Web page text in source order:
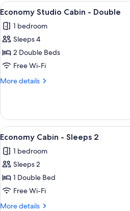
View
all
photos
for
Economy
Studio
Cabin
A
4
Economy Studio Cabin - Double
1 bedroom
Sleeps 4
2 Double Beds
Free Wi-Fi
More details
More
Studio
Cabin
-
View
all
photos
for
Economy
Cabin
-
A
5
Economy Cabin - Sleeps 2
1 bedroom
Sleeps 2
1 Double Bed
Free Wi-Fi
More details
More